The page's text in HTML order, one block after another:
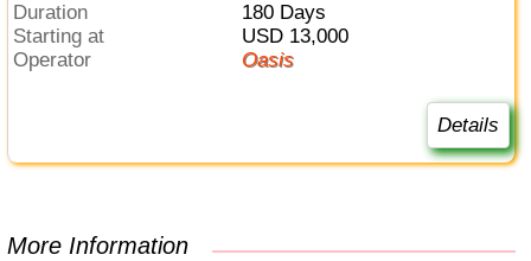
Duration
180 Days
Starting at
USD 13,000
Operator
Oasis
Details
More Information